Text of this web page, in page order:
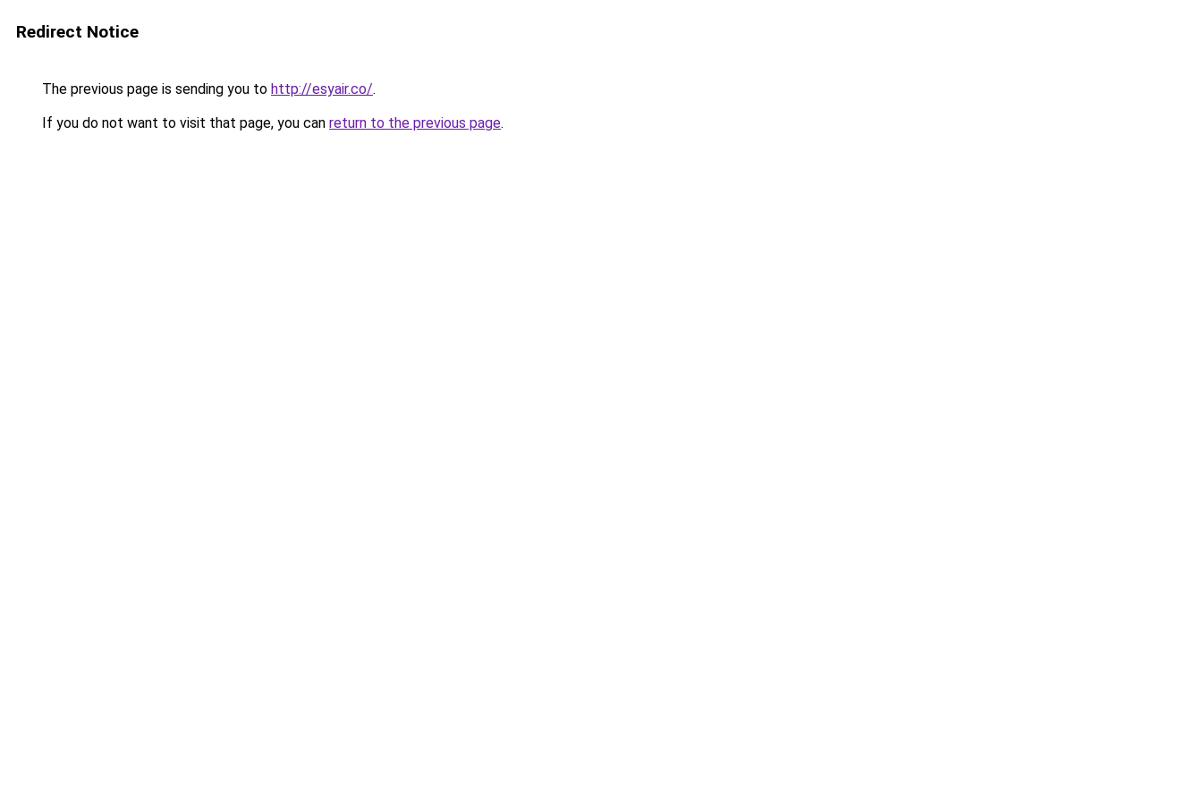
Redirect Notice
The previous page is sending you to http://esyair.co/.
If you do not want to visit that page, you can return to the previous page.